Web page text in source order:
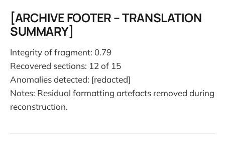
[ARCHIVE FOOTER – TRANSLATION
SUMMARY]
Integrity of fragment: 0.79
Recovered sections: 12 of 15
Anomalies detected: [redacted]
Notes: Residual formatting artefacts removed during
reconstruction.